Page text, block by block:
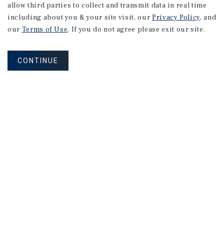
allow third parties to collect and transmit data in real time
including about you & your site visit, our Privacy Policy, and
our Terms of Use. If you do not agree please exit our site.
CONTINUE